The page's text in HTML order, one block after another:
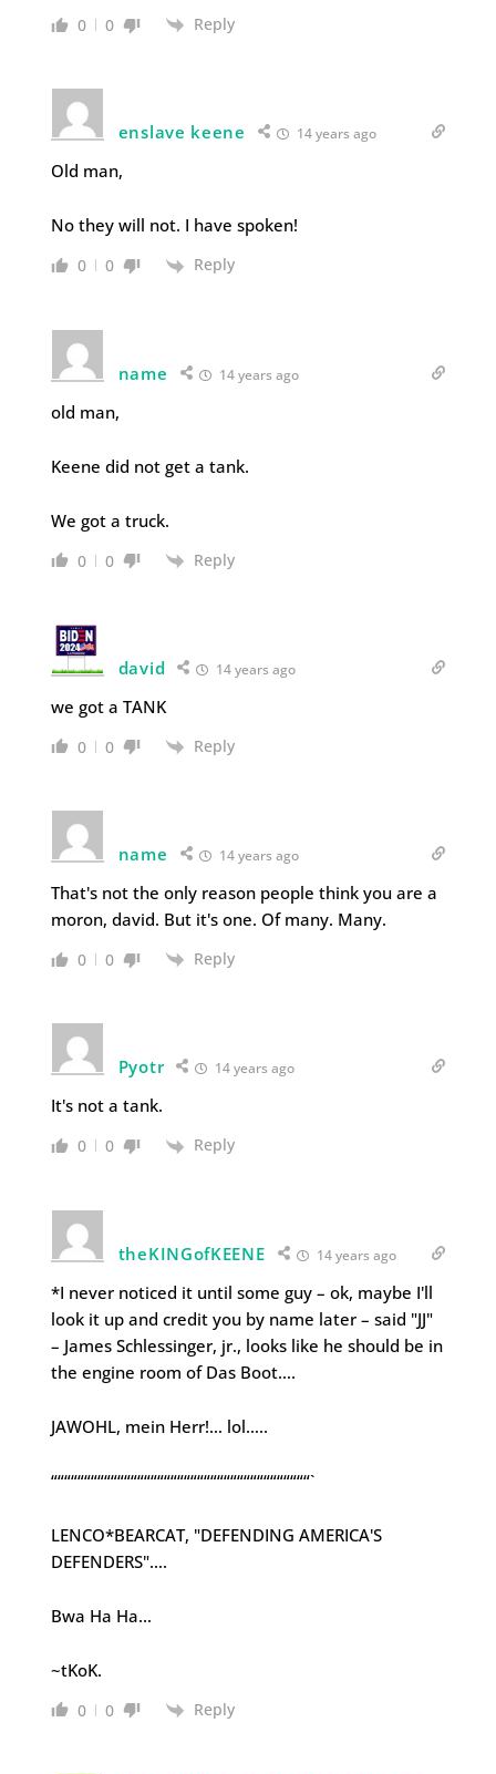
0 0 Reply
enslave keene 14 years ago
Old man,
No they will not. I have spoken!
0 0 Reply
name 14 years ago
old man,
Keene did not get a tank.
We got a truck.
0 0 Reply
david 14 years ago
we got a TANK
0 0 Reply
name 14 years ago
That's not the only reason people think you are a
moron, david. But it's one. Of many. Many.
0 0 Reply
Pyotr 14 years ago
It's not a tank.
0 0 Reply
theKINGofKEENE 14 years ago
*I never noticed it until some guy – ok, maybe I'll
look it up and credit you by name later – said "JJ"
– James Schlessinger, jr., looks like he should be in
the engine room of Das Boot….
JAWOHL, mein Herr!… lol…..
“““““““““““““““““““““““““““““““““““““““`
LENCO*BEARCAT, "DEFENDING AMERICA'S
DEFENDERS"….
Bwa Ha Ha…
~tKoK.
0 0 Reply